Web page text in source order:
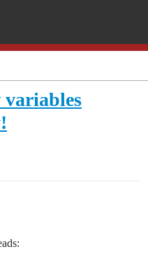
variables